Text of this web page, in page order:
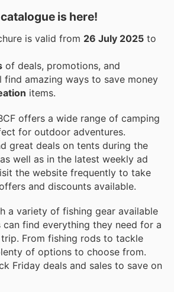
is here!
is valid from 26 July 2025 to
of deals, promotions, and
find amazing ways to save money
items.
offers a wide range of camping
for outdoor adventures.
great deals on tents during the
well as in the latest weekly ad
the website frequently to take
and discounts available.
a variety of fishing gear available
can find everything they need for a
From fishing rods to tackle
of options to choose from.
Friday deals and sales to save on